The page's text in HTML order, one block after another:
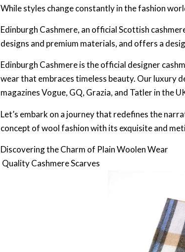
While styles change constantly in the fashion
Edinburgh Cashmere, an official Scottish
designs and premium materials, and offers a
Edinburgh Cashmere is the official designer
wear that embraces timeless beauty. Our luxury
magazines Vogue, GQ, Grazia, and Tatler in the
Let’s embark on a journey that redefines the
concept of wool fashion with its exquisite and
Discovering the Charm of Plain Woolen Wear
Quality Cashmere Scarves